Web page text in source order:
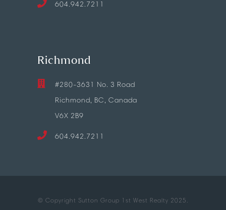
604.942.7211
Richmond
#280-3631 No. 3 Road
Richmond, BC, Canada
V6X 2B9
604.942.7211
© Copyright Sutton Group 1st West Realty 2025.